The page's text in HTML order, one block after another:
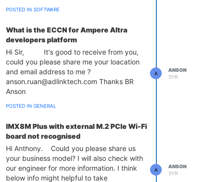
POSTED IN SOFTWARE
What is the ECCN for Ampere Altra
developers platform
Hi Sir, It's good to receive from you,
could you please share me your loacation
and email address to me ?
anson.ruan@adlinktech.com Thanks BR
Anson
POSTED IN GENERAL
A
ANSON
3YR
IMX8M Plus with external M.2 PCIe Wi-Fi
board not recognised
Hi Anthony. Could you please share us
your business model? I will also check with
our engineer for more information. I think
below info might helpful to take
A
ANSON
3YR